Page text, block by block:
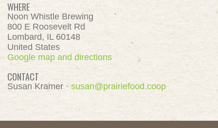
WHERE
Noon Whistle Brewing
800 E Roosevelt Rd
Lombard, IL 60148
United States
Google map and directions
CONTACT
Susan Kramer · susan@prairiefood.coop